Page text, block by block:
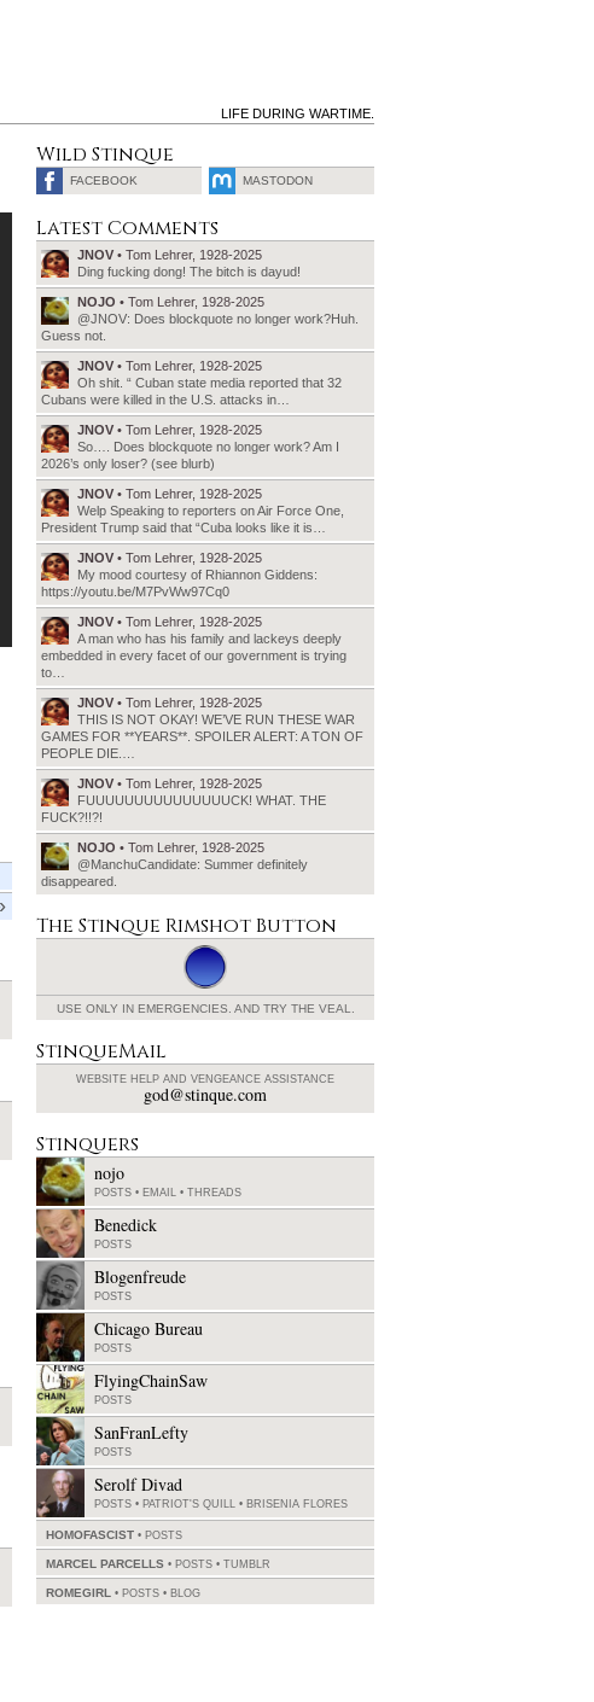
LIFE DURING WARTIME.
Wild Stinque
FACEBOOK MASTODON
Latest Comments
JNOV • Tom Lehrer, 1928-2025
Ding fucking dong! The bitch is dayud!
NOJO • Tom Lehrer, 1928-2025
@JNOV: Does blockquote no longer work?Huh.
Guess not.
JNOV • Tom Lehrer, 1928-2025
Oh shit. “ Cuban state media reported that 32
Cubans were killed in the U.S. attacks in…
JNOV • Tom Lehrer, 1928-2025
So…. Does blockquote no longer work? Am I
2026’s only loser? (see blurb)
JNOV • Tom Lehrer, 1928-2025
Welp Speaking to reporters on Air Force One,
President Trump said that “Cuba looks like it is…
JNOV • Tom Lehrer, 1928-2025
My mood courtesy of Rhiannon Giddens:
https://youtu.be/M7PvWw97Cq0
JNOV • Tom Lehrer, 1928-2025
A man who has his family and lackeys deeply
embedded in every facet of our government is trying
to…
JNOV • Tom Lehrer, 1928-2025
THIS IS NOT OKAY! WE’VE RUN THESE WAR
GAMES FOR **YEARS**. SPOILER ALERT: A TON OF
PEOPLE DIE.…
JNOV • Tom Lehrer, 1928-2025
FUUUUUUUUUUUUUUUCK! WHAT. THE
FUCK?!!?!
NOJO • Tom Lehrer, 1928-2025
@ManchuCandidate: Summer definitely
disappeared.
The Stinque Rimshot Button
USE ONLY IN EMERGENCIES. AND TRY THE VEAL.
StinqueMail
WEBSITE HELP AND VENGEANCE ASSISTANCE
god@stinque.com
Stinquers
nojo
POSTS • EMAIL • THREADS
Benedick
POSTS
Blogenfreude
POSTS
Chicago Bureau
POSTS
FlyingChainSaw
POSTS
SanFranLefty
POSTS
Serolf Divad
POSTS • PATRIOT'S QUILL • BRISENIA FLORES
HOMOFASCIST POSTS
MARCEL PARCELLS POSTS • TUMBLR
ROMEGIRL POSTS • BLOG